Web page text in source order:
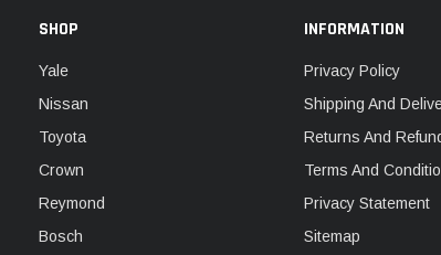
SHOP
Yale
Nissan
Toyota
Crown
Reymond
Bosch
INFORMATION
Privacy Policy
Shipping And
Returns And
Terms And
Privacy Statement
Sitemap